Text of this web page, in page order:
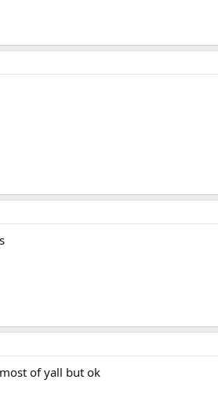
of yall but ok